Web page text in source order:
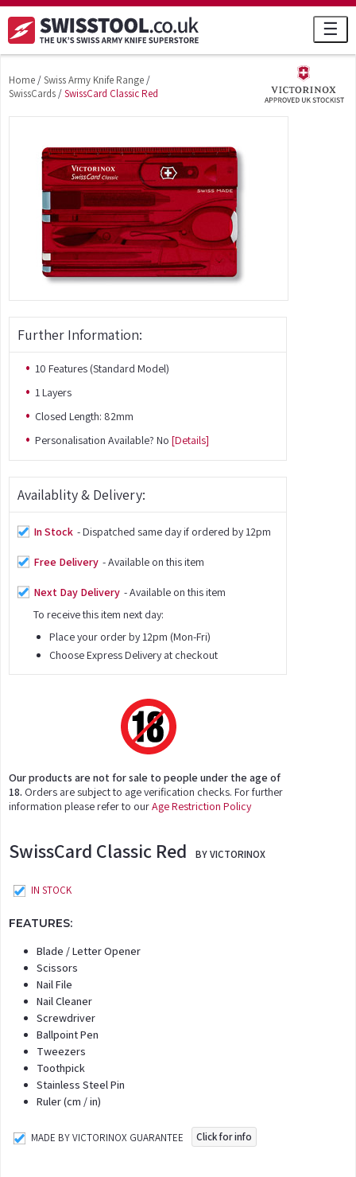
☰
Home/Swiss Army Knife Range/
SwissCards/SwissCard Classic Red
Further Information:
10 Features (Standard Model)
1 Layers
Closed Length: 82mm
Personalisation Available? No [Details]
Availablity & Delivery:
In Stock - Dispatched same day if ordered by 12pm
Free Delivery - Available on this item
Next Day Delivery - Available on this item
To receive this item next day:
Place your order by 12pm (Mon-Fri)
Choose Express Delivery at checkout
Our products are not for sale to people under the age of
18. Orders are subject to age verification checks. For further
information please refer to ourAge Restriction Policy
SwissCard Classic Red BY VICTORINOX
IN STOCK
FEATURES:
Blade / Letter Opener
Scissors
Nail File
Nail Cleaner
Screwdriver
Ballpoint Pen
Tweezers
Toothpick
Stainless Steel Pin
Ruler (cm / in)
MADE BY VICTORINOX GUARANTEE Click for info